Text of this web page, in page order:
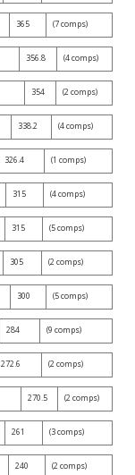
365 (7 comps)
356.8 (4 comps)
354 (2 comps)
338.2 (4 comps)
326.4 (1 comps)
315 (4 comps)
315 (5 comps)
305 (2 comps)
300 (5 comps)
284 (9 comps)
272.6 (2 comps)
270.5 (2 comps)
261 (3 comps)
240 (2 comps)